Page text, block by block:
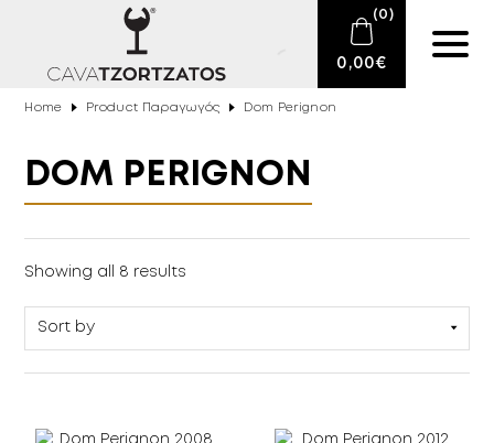
(0)
0,00€
SPARKLING WINES
WINES
BARTENDING
Home Product Παραγωγός Dom Perignon
DOM PERIGNON
Showing all 8 results